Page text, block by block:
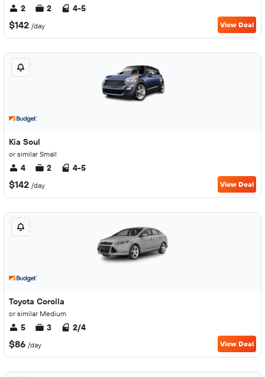
2 2 4-5
$142 /day View Deal
Kia Soul
or similar Small
4 2 4-5
$142 /day View Deal
Toyota Corolla
or similar Medium
5 3 2/4
$86 /day View Deal